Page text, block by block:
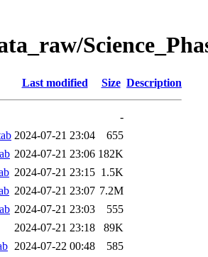
Last modified Size Description
-
2024-07-21 23:04
655
2024-07-21 23:06 182K
2024-07-21 23:15 1.5K
2024-07-21 23:07 7.2M
2024-07-21 23:03
555
2024-07-21 23:18
89K
2024-07-22 00:48
585